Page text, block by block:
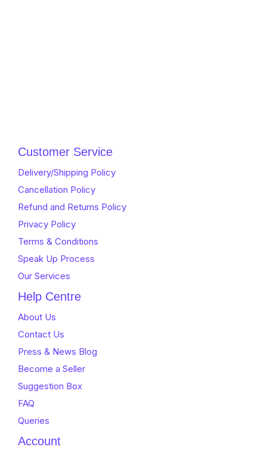
Customer Service
Delivery/Shipping Policy
Cancellation Policy
Refund and Returns Policy
Privacy Policy
Terms & Conditions
Speak Up Process
Our Services
Help Centre
About Us
Contact Us
Press & News Blog
Become a Seller
Suggestion Box
FAQ
Queries
Account